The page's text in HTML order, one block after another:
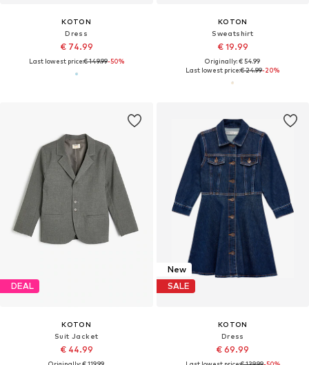
KOTON
Dress
€ 74.99
Last lowest price:€ 149.99-50%
KOTON
Sweatshirt
€ 19.99
Originally: € 54.99
Last lowest price:€ 24.99-20%
DEAL
KOTON
Suit Jacket
€ 44.99
New
SALE
KOTON
Dress
€ 69.99